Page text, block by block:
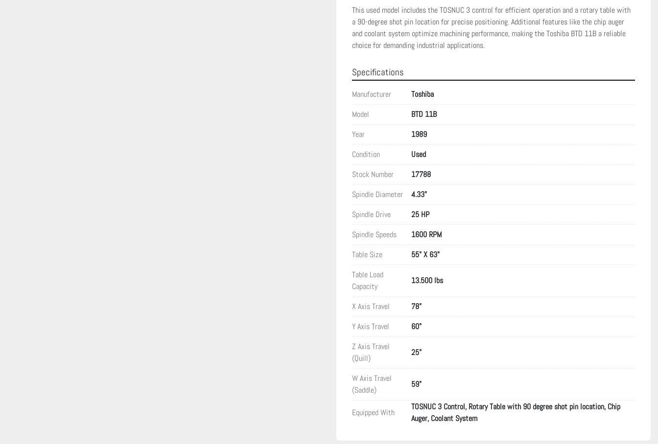
This used model includes the TOSNUC 3 control for efficient operation and a rotary table with
a 90-degree shot pin location for precise positioning. Additional features like the chip auger
and coolant system optimize machining performance, making the Toshiba BTD 11B a reliable
choice for demanding industrial applications.
Specifications
Manufacturer
Toshiba
Model
BTD 11B
Year
1989
Condition
Used
Stock Number
17788
Spindle Diameter
4.33"
Spindle Drive
25 HP
Spindle Speeds
1600 RPM
Table Size
55" X 63"
Table Load
Capacity
13.500 lbs
X Axis Travel
78"
Y Axis Travel
60"
Z Axis Travel
(Quill)
25"
W Axis Travel
(Saddle)
59"
Equipped With
TOSNUC 3 Control, Rotary Table with 90 degree shot pin location, Chip
Auger, Coolant System